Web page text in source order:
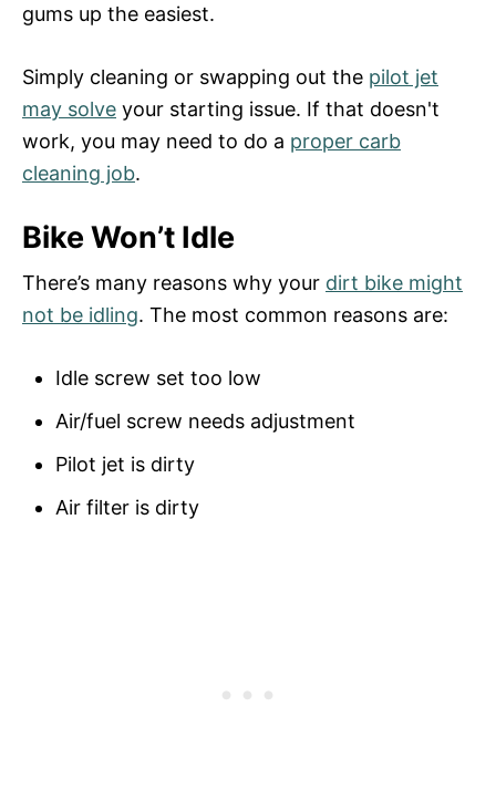
gums up the easiest.
Simply cleaning or swapping out the pilot jet
may solve your starting issue. If that doesn't
work, you may need to do a proper carb
cleaning job.
Bike Won’t Idle
There’s many reasons why your dirt bike might
not be idling. The most common reasons are:
Idle screw set too low
Air/fuel screw needs adjustment
Pilot jet is dirty
Air filter is dirty